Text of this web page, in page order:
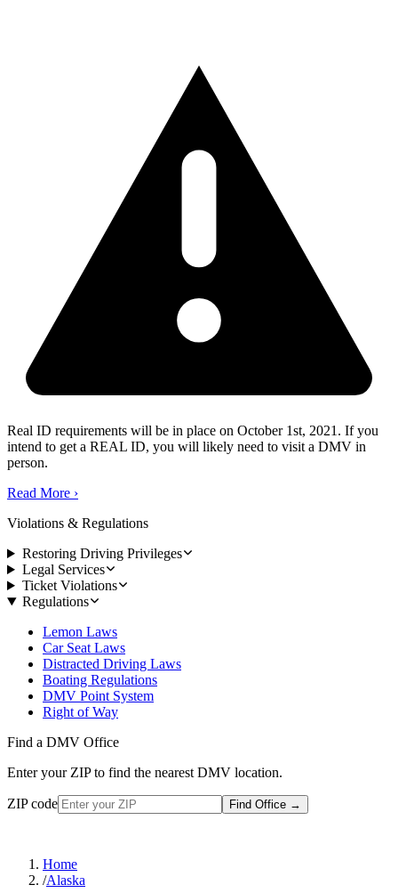
Real ID requirements will be in place on October 1st, 2021. If you
intend to get a REAL ID, you will likely need to visit a DMV in
person.
Read More ›
Violations & Regulations
Restoring Driving Privileges
Legal Services
Ticket Violations
Regulations
Lemon Laws
Car Seat Laws
Distracted Driving Laws
Boating Regulations
DMV Point System
Right of Way
Find a DMV Office
Enter your ZIP to find the nearest DMV location.
ZIP code Find Office →
Home
/Alaska